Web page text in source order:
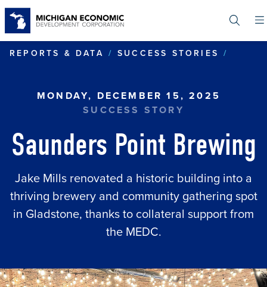
content
REPORTS & DATA
SUCCESS STORIES
MONDAY, DECEMBER 15, 2025
SUCCESS STORY
Saunders Point Brewing
Jake Mills renovated a historic building into a
thriving brewery and community gathering spot
in Gladstone, thanks to collateral support from
the MEDC.